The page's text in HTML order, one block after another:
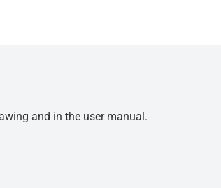
and in the user manual.